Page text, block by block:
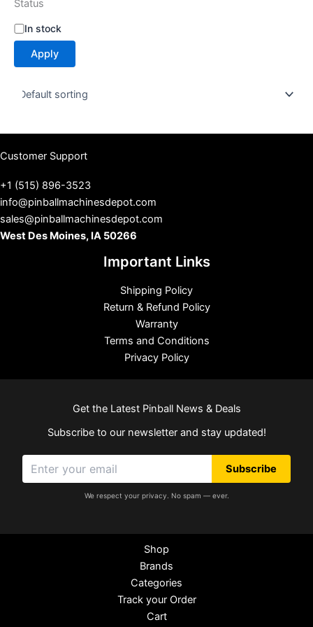
Status
S
t
t
In stock
Apply
Customer Support
+1 (515) 896-3523
info@pinballmachinesdepot.com
sales@pinballmachinesdepot.com
West Des Moines, IA 50266
Important Links
Shipping Policy
Return & Refund Policy
Warranty
Terms and Conditions
Privacy Policy
Get the Latest Pinball News & Deals
Subscribe to our newsletter and stay updated!
Subscribe
We respect your privacy. No spam — ever.
Shop
Brands
Categories
Track your Order
Cart